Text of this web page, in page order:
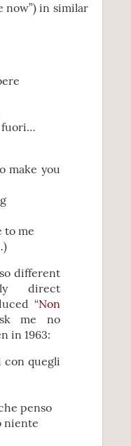
now”) in similar
fuori…
make you
to me
different
direct
“Non
me no
in 1963:
con quegli
penso
niente